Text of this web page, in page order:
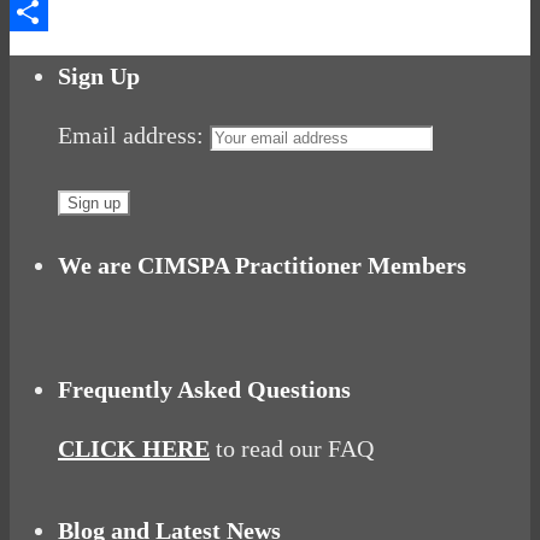
Messenger
Share
Sign Up
Email address:
We are CIMSPA Practitioner Members
Frequently Asked Questions
CLICK HERE to read our FAQ
Blog and Latest News